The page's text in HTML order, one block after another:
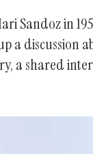
Sandoz in
a discussion
a shared